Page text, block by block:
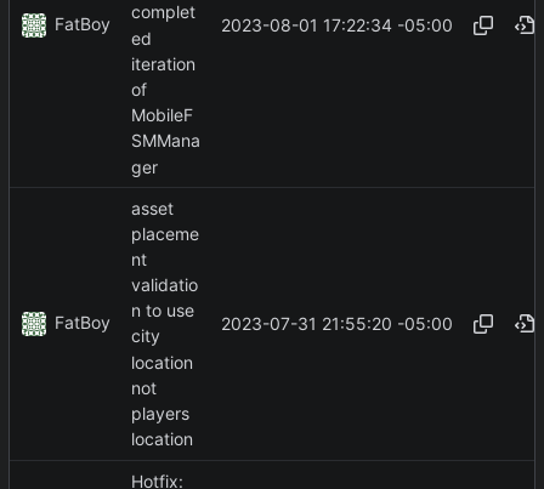
FatBoy
complet
ed
iteration
of
MobileF
SMMana
ger
2023-08-01 17:22:34 -05:00
FatBoy
asset
placeme
nt
validatio
n to use
city
location
not
players
location
2023-07-31 21:55:20 -05:00
Hotfix: